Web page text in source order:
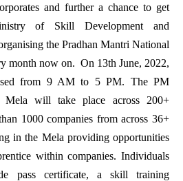
and further a chance to get
of Skill Development and
the Pradhan Mantri National
month now on. On 13th June, 2022,
from 9 AM to 5 PM. The PM
Mela will take place across 200+
1000 companies from across 36+
in the Mela providing opportunities
within companies. Individuals
pass certificate, a skill training